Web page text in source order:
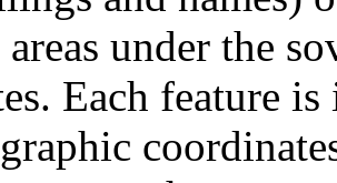
areas under the
Each feature